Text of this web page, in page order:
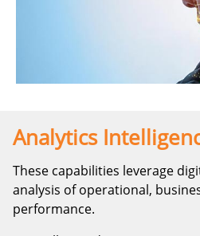
Analytics
These capabilities leverage
analysis of operational,
performance.